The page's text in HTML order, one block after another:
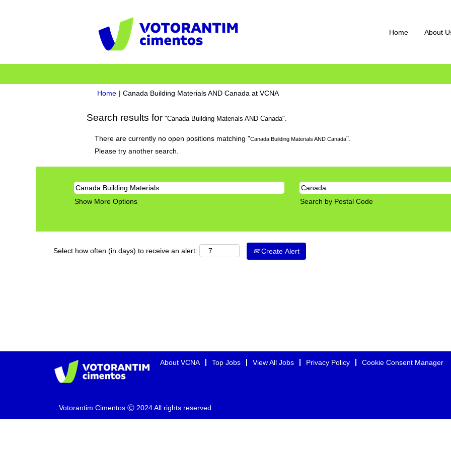
Home About
Home | Canada Building Materials AND Canada at VCNA(current
Search results for "Canada Building Materials AND Canada".
There are currently no open positions matching "Canada Building Materials AND Canada".
Please try another search.
Search by Postal Code
Show More Options
Select how often (in days) to receive an alert: Create Alert
About VCNA Top Jobs View All Jobs Privacy Policy Cookie Consent Manager
Votorantim Cimentos Ⓒ 2024 All rights reserved